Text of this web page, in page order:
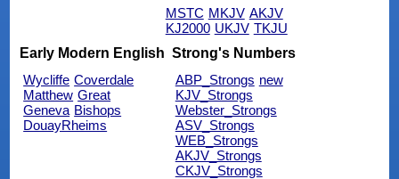
MSTC MKJV AKJV
KJ2000 UKJV TKJU
Early Modern English
Wycliffe Coverdale
Matthew Great
Geneva Bishops
DouayRheims
Strong's Numbers
ABP_Strongs new
KJV_Strongs
Webster_Strongs
ASV_Strongs
WEB_Strongs
AKJV_Strongs
CKJV_Strongs